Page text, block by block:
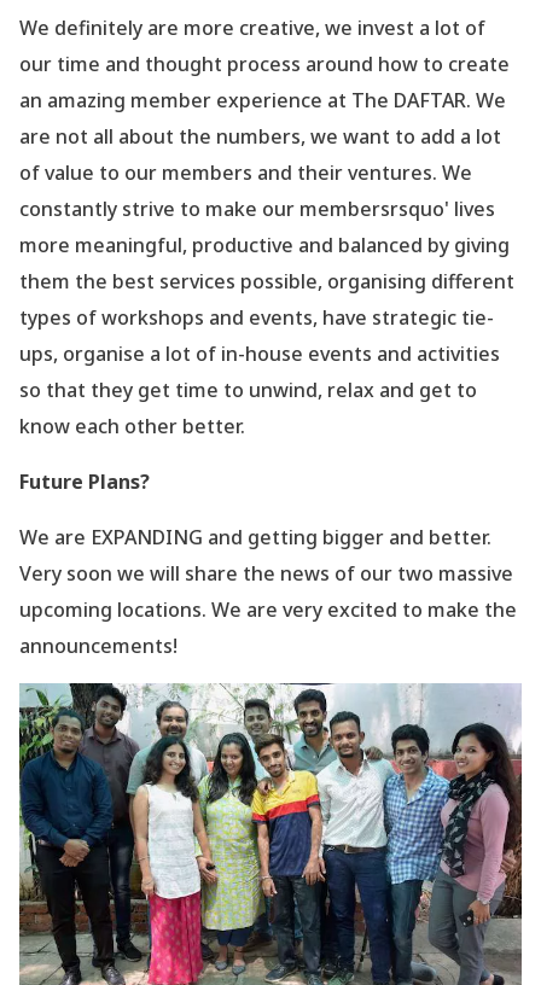
We definitely are more creative, we invest a lot of
our time and thought process around how to create
an amazing member experience at The DAFTAR. We
are not all about the numbers, we want to add a lot
of value to our members and their ventures. We
constantly strive to make our membersrsquo' lives
more meaningful, productive and balanced by giving
them the best services possible, organising different
types of workshops and events, have strategic tie-
ups, organise a lot of in-house events and activities
so that they get time to unwind, relax and get to
know each other better.
Future Plans?
We are EXPANDING and getting bigger and better.
Very soon we will share the news of our two massive
upcoming locations. We are very excited to make the
announcements!